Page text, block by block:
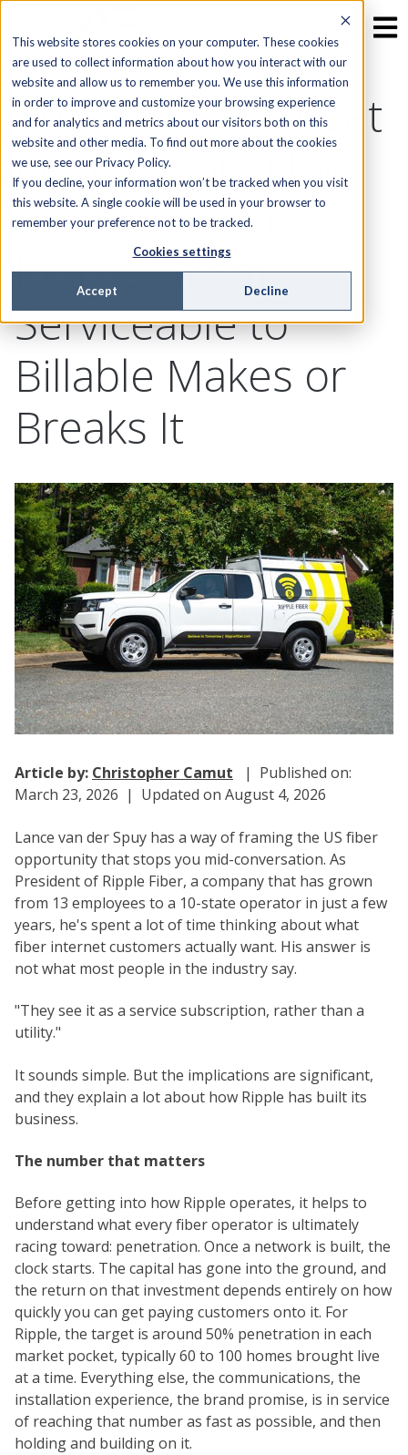
This website stores cookies on your computer. These cookies
are used to collect information about how you interact with our
website and allow us to remember you. We use this information
in order to improve and customize your browsing experience
and for analytics and metrics about our visitors both on this
website and other media. To find out more about the cookies
we use, see our Privacy Policy.
If you decline, your information won’t be tracked when you visit
this website. A single cookie will be used in your browser to
remember your preference not to be tracked.
Cookies settings
Accept Decline
The Race to Target
Penetration: How
the Customer
Journey from
Serviceable to
Billable Makes or
Breaks It
Article by: Christopher Camut
| Published on:
March 23, 2026 | Updated on August 4, 2026
Lance van der Spuy has a way of framing the US fiber
opportunity that stops you mid-conversation. As
President of Ripple Fiber, a company that has grown
from 13 employees to a 10-state operator in just a few
years, he's spent a lot of time thinking about what
fiber internet customers actually want. His answer is
not what most people in the industry say.
"They see it as a service subscription, rather than a
utility."
It sounds simple. But the implications are significant,
and they explain a lot about how Ripple has built its
business.
The number that matters
Before getting into how Ripple operates, it helps to
understand what every fiber operator is ultimately
racing toward: penetration. Once a network is built, the
clock starts. The capital has gone into the ground, and
the return on that investment depends entirely on how
quickly you can get paying customers onto it. For
Ripple, the target is around 50% penetration in each
market pocket, typically 60 to 100 homes brought live
at a time. Everything else, the communications, the
installation experience, the brand promise, is in service
of reaching that number as fast as possible, and then
holding and building on it.